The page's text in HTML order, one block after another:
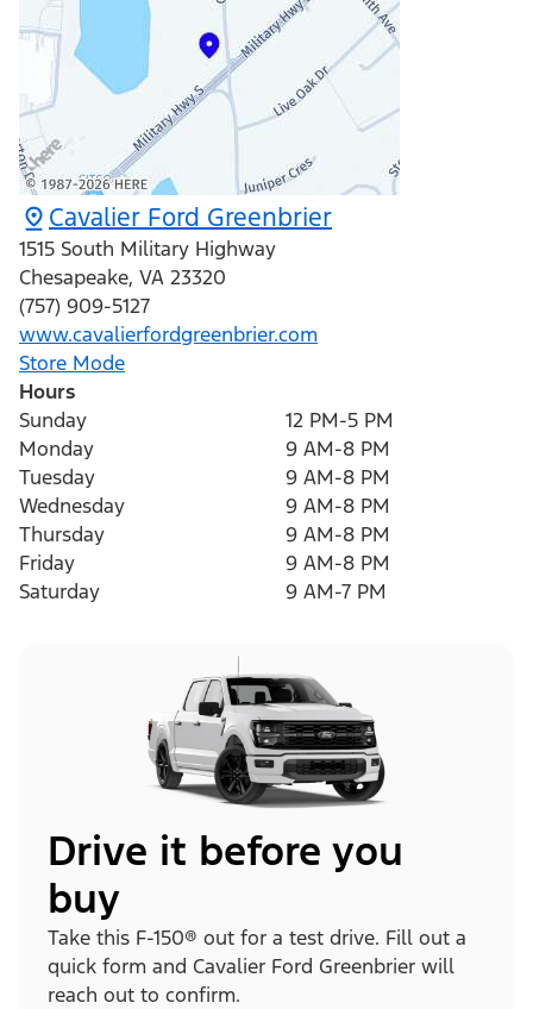
Cavalier Ford Greenbrier
1515 South Military Highway
Chesapeake, VA 23320
(757) 909-5127
www.cavalierfordgreenbrier.com
Store Mode
Hours
Sunday
12 PM-5 PM
Monday
9 AM-8 PM
Tuesday
9 AM-8 PM
Wednesday
9 AM-8 PM
Thursday
9 AM-8 PM
Friday
9 AM-8 PM
Saturday
9 AM-7 PM
Drive it before you
buy
Take this F-150® out for a test drive. Fill out a
quick form and Cavalier Ford Greenbrier will
reach out to confirm.